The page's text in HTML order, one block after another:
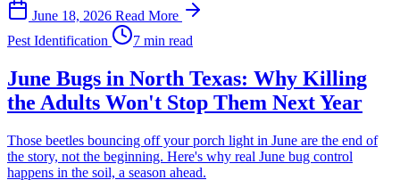
June 18, 2026 Read More
Pest Identification
7 min read
June Bugs in North Texas: Why Killing
the Adults Won't Stop Them Next Year
Those beetles bouncing off your porch light in June are the end of
the story, not the beginning. Here's why real June bug control
happens in the soil, a season ahead.